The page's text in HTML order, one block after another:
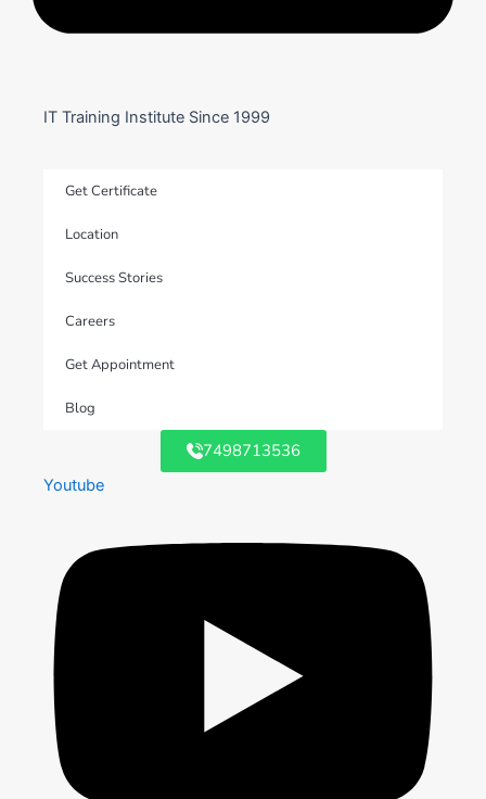
IT Training Institute Since 1999
Get Certificate
Location
Success Stories
Careers
Get Appointment
Blog
7498713536
Youtube